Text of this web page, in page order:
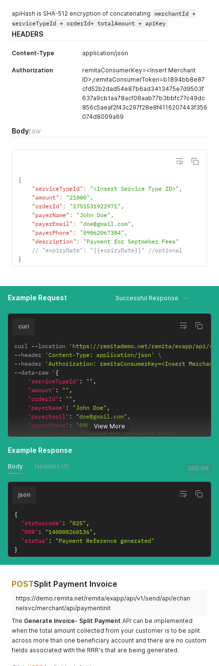
apiHash is SHA-512 encryption of concatenating merchantId +
serviceTypeId + orderId+ totalAmount + apiKey
HEADERS
Content-Type application/json
Authorization
remitaConsumerKey=<Insert Merchant
ID>,remitaConsumerToken=b1894bb8e87
cfd52b2dad54e87b6ad3413475e7d9503f
637a9cb1aa78acf08aab77b3bbfc77c49dc
856c5aeaf2f43c297f28e8f4116207443f356
074d8009a69
Bodyraw
{
"serviceTypeId" : "<Insert Service Type ID>" ,
"amount" : "21000" ,
"orderId" : "1751531922971" ,
"payerName" : "John Doe" ,
"payerEmail" : "doe@gmail.com" ,
"payerPhone" : "09062067384" ,
"description" :
"Payment for Septmeber Fees"
// "expiryDate": "{{expiryDate}}" //optional
}
Example Request Successful Response
View More
curl
curl --location
'https://remitademo.net/remita/exapp/api/
--header 'Content-Type: application/json'
--header
'Authorization: remitaConsumerKey=<Insert Merchant
--data-raw ' {
"serviceTypeId" : "" ,
"amount" : "" ,
"orderId" : "" ,
"payerName" : "John Doe" ,
"payerEmail" : "doe@gmail.com" ,
"payerPhone" : "09062067384",
"description" :
"Payment for Septmeber Fees"
200 OK
Example Response
Body Headers (7)
json
{
"statuscode" : "025" ,
"RRR" : "140008260136" ,
"status" :
"Payment Reference generated"
}
POSTSplit Payment Invoice
https://demo.remita.net/remita/exapp/api/v1/send/api/echan
nelsvc/merchant/api/paymentinit
The Generate Invoice- Split Payment API can be implemented
when the total amount collected from your customer is to be split
across more than one beneficiary account and there are no custom
fields associated with the RRR's that are being generated.